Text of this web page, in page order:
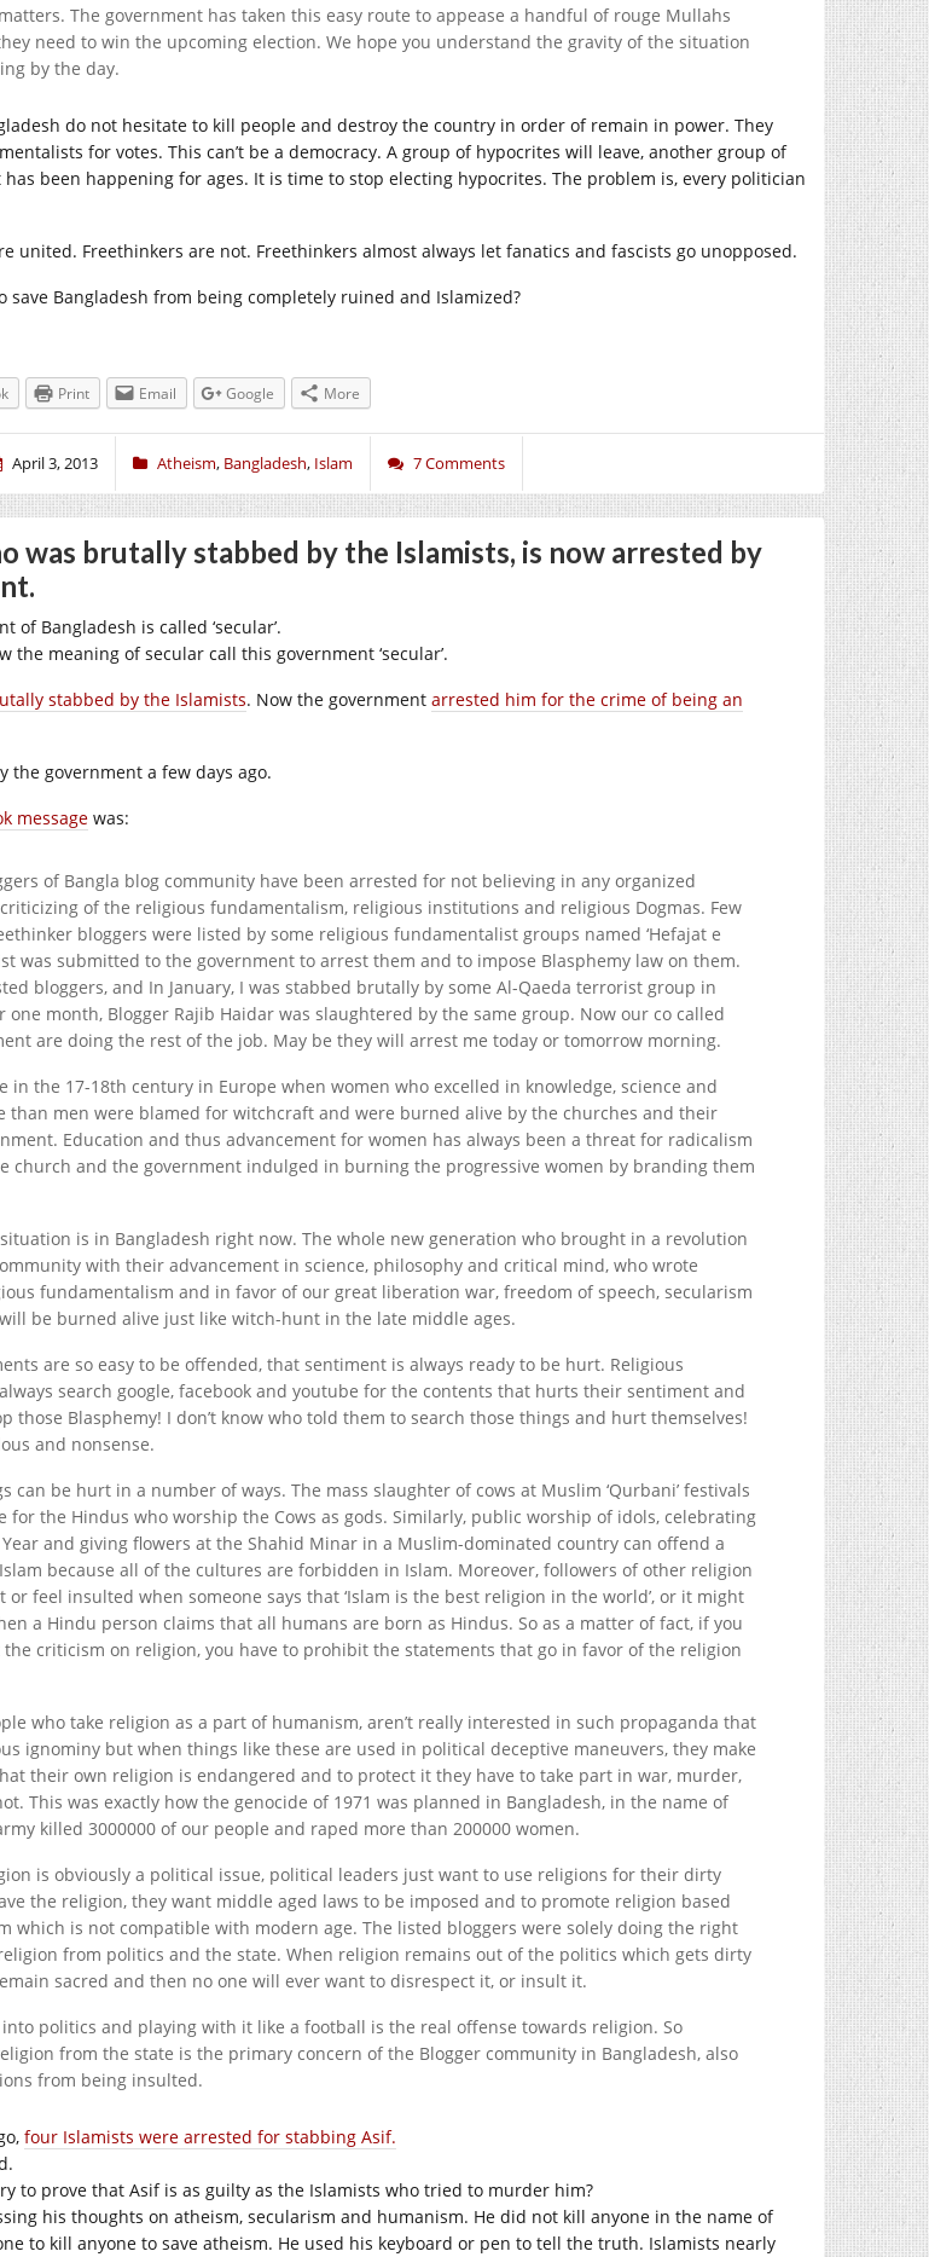
The government has taken this easy route to appease a handful of rouge Mullahs
need to win the upcoming election. We hope you understand the gravity of the situation
by the day.
do not hesitate to kill people and destroy the country in order of remain in power. They
for votes. This can’t be a democracy. A group of hypocrites will leave, another group of
been happening for ages. It is time to stop electing hypocrites. The problem is, every politician
united. Freethinkers are not. Freethinkers almost always let fanatics and fascists go unopposed.
save Bangladesh from being completely ruined and Islamized?
Print Email Google More
April 3, 2013 Atheism, Bangladesh, Islam 7 Comments
was brutally stabbed by the Islamists, is now arrested by
of Bangladesh is called ‘secular’.
the meaning of secular call this government ‘secular’.
stabbed by the Islamists. Now the government arrested him for the crime of being an
the government a few days ago.
message was:
of Bangla blog community have been arrested for not believing in any organized
of the religious fundamentalism, religious institutions and religious Dogmas. Few
bloggers were listed by some religious fundamentalist groups named ‘Hefajat e
was submitted to the government to arrest them and to impose Blasphemy law on them.
bloggers, and In January, I was stabbed brutally by some Al-Qaeda terrorist group in
one month, Blogger Rajib Haidar was slaughtered by the same group. Now our co called
are doing the rest of the job. May be they will arrest me today or tomorrow morning.
in the 17-18th century in Europe when women who excelled in knowledge, science and
than men were blamed for witchcraft and were burned alive by the churches and their
Education and thus advancement for women has always been a threat for radicalism
church and the government indulged in burning the progressive women by branding them
is in Bangladesh right now. The whole new generation who brought in a revolution
with their advancement in science, philosophy and critical mind, who wrote
fundamentalism and in favor of our great liberation war, freedom of speech, secularism
be burned alive just like witch-hunt in the late middle ages.
are so easy to be offended, that sentiment is always ready to be hurt. Religious
search google, facebook and youtube for the contents that hurts their sentiment and
those Blasphemy! I don’t know who told them to search those things and hurt themselves!
and nonsense.
can be hurt in a number of ways. The mass slaughter of cows at Muslim ‘Qurbani’ festivals
for the Hindus who worship the Cows as gods. Similarly, public worship of idols, celebrating
and giving flowers at the Shahid Minar in a Muslim-dominated country can offend a
because all of the cultures are forbidden in Islam. Moreover, followers of other religion
or feel insulted when someone says that ‘Islam is the best religion in the world’, or it might
a Hindu person claims that all humans are born as Hindus. So as a matter of fact, if you
criticism on religion, you have to prohibit the statements that go in favor of the religion
who take religion as a part of humanism, aren’t really interested in such propaganda that
ignominy but when things like these are used in political deceptive maneuvers, they make
their own religion is endangered and to protect it they have to take part in war, murder,
This was exactly how the genocide of 1971 was planned in Bangladesh, in the name of
killed 3000000 of our people and raped more than 200000 women.
is obviously a political issue, political leaders just want to use religions for their dirty
the religion, they want middle aged laws to be imposed and to promote religion based
which is not compatible with modern age. The listed bloggers were solely doing the right
from politics and the state. When religion remains out of the politics which gets dirty
sacred and then no one will ever want to disrespect it, or insult it.
politics and playing with it like a football is the real offense towards religion. So
from the state is the primary concern of the Blogger community in Bangladesh, also
from being insulted.
four Islamists were arrested for stabbing Asif.
to prove that Asif is as guilty as the Islamists who tried to murder him?
his thoughts on atheism, secularism and humanism. He did not kill anyone in the name of
to kill anyone to save atheism. He used his keyboard or pen to tell the truth. Islamists nearly